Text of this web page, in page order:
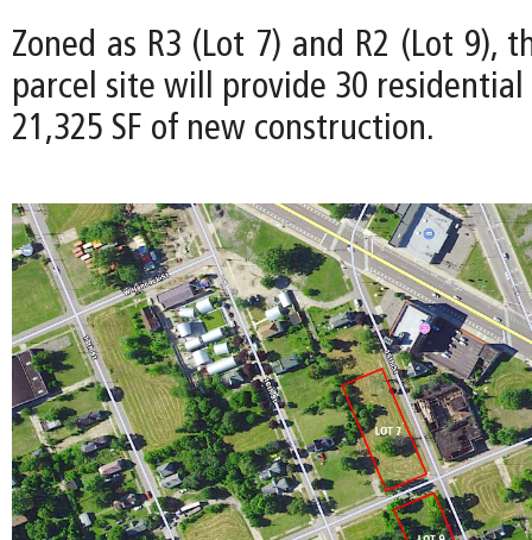
Zoned as R3 (Lot 7) and R2 (Lot 9),
parcel site will provide 30
21,325 SF of new construction.